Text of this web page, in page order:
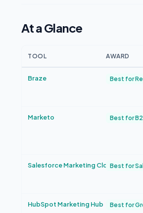
At a Glance
TOOL AWARD
Braze Best for
Marketo Best for
Salesforce Marketing CloudBest for
HubSpot Marketing Hub Best for